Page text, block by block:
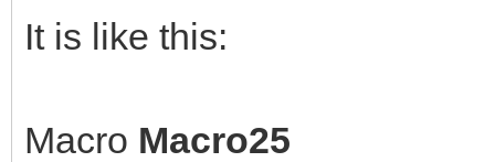
It is like this:
Macro Macro25